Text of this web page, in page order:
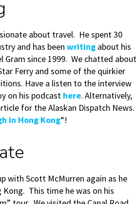
about travel. He spent 30
and has been writing about his
Gram since 1999. We chatted about
Ferry and some of the quirkier
Have a listen to the interview
on his podcast here. Alternatively,
for the Alaskan Dispatch News.
in Hong Kong“!
with Scott McMurren again as he
This time he was on his